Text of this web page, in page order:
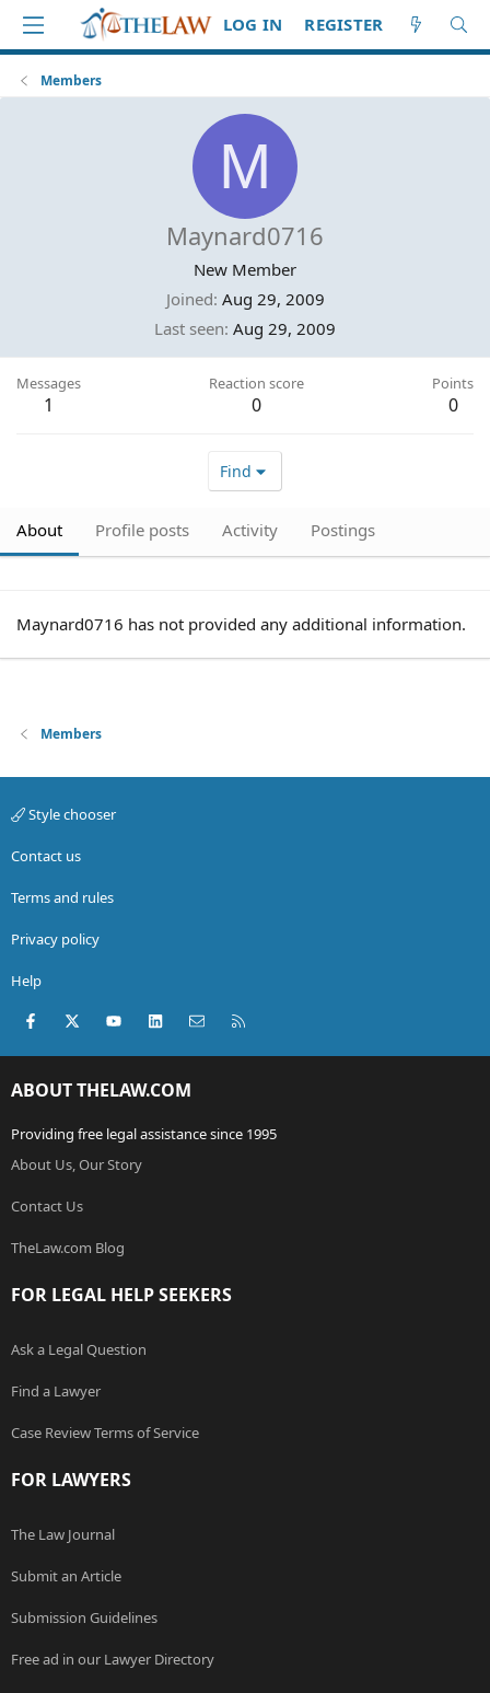
LOG IN REGISTER
Members
M
Maynard0716
New Member
Joined Aug 29, 2009
Last seen Aug 29, 2009
Messages
1
Reaction score
0
Points
0
Find
About Profile posts Activity Postings
Maynard0716 has not provided any additional information.
Members
Style chooser
Contact us
Terms and rules
Privacy policy
Help
Facebook
X (Twitter)youtubeLinkedInContact us
ABOUT THELAW.COM
Providing free legal assistance since 1995
About Us, Our Story
Contact Us
TheLaw.com Blog
FOR LEGAL HELP SEEKERS
Ask a Legal Question
Find a Lawyer
Case Review Terms of Service
FOR LAWYERS
The Law Journal
Submit an Article
Submission Guidelines
Free ad in our Lawyer Directory